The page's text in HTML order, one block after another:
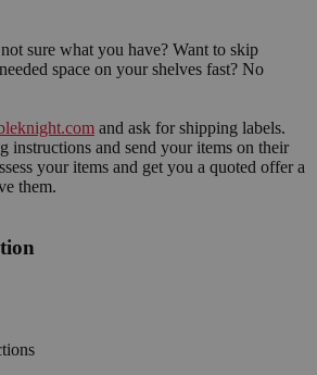
sure what you have? Want to skip
space on your shelves fast? No
and ask for shipping labels.
instructions and send your items on their
your items and get you a quoted offer a
them.